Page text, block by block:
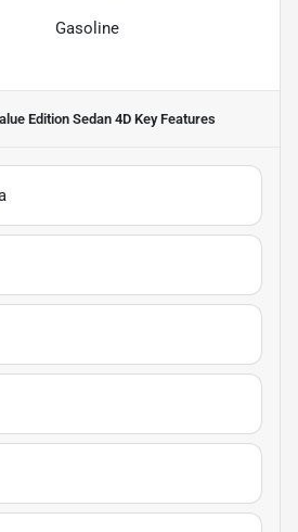
Gasoline
Edition Sedan 4D Key Features